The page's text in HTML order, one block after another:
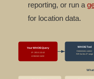
reporting, or run a
for location data.
Your WHOIS Query
IP: 203.0.113.42
or domain name
WHOIS Tool
Determines correct
RIR for this IP range